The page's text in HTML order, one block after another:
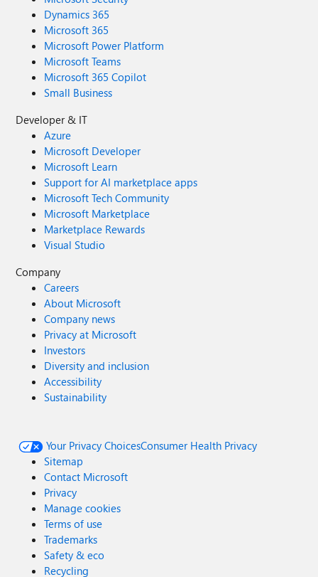
Dynamics 365
Microsoft 365
Microsoft Power Platform
Microsoft Teams
Microsoft 365 Copilot
Small Business
Developer & IT
Azure
Microsoft Developer
Microsoft Learn
Support for AI marketplace apps
Microsoft Tech Community
Microsoft Marketplace
Marketplace Rewards
Visual Studio
Company
Careers
About Microsoft
Company news
Privacy at Microsoft
Investors
Diversity and inclusion
Accessibility
Sustainability
Your Privacy ChoicesConsumer Health Privacy
Sitemap
Contact Microsoft
Privacy
Manage cookies
Terms of use
Trademarks
Safety & eco
Recycling